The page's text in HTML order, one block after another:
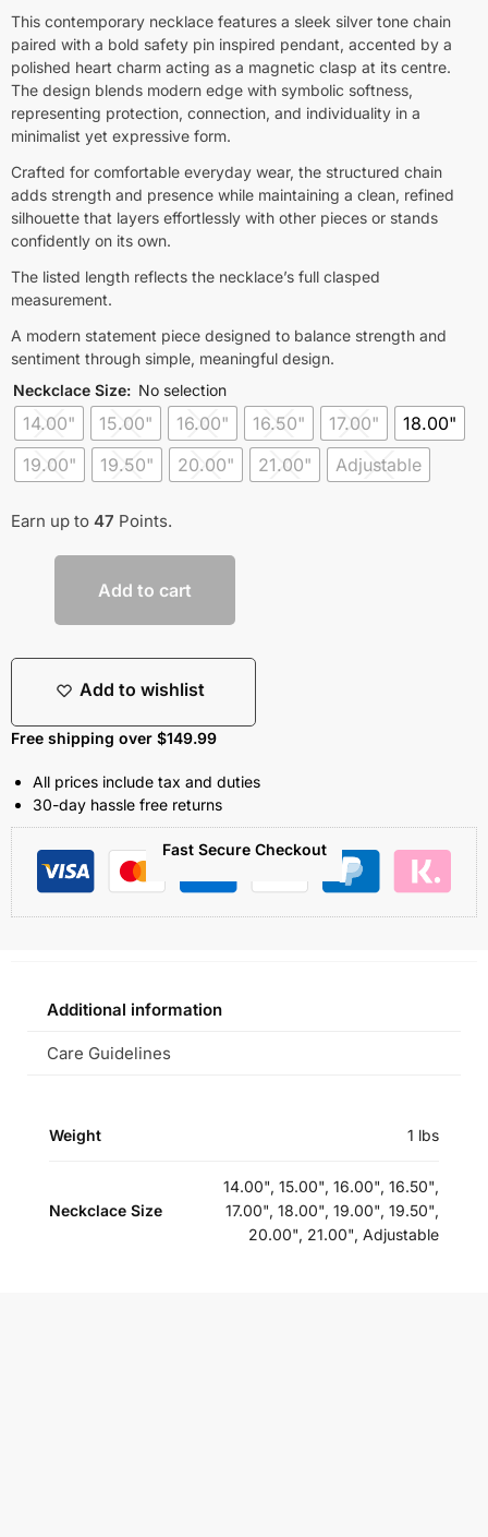
This contemporary necklace features a sleek silver tone chain
paired with a bold safety pin inspired pendant, accented by a
polished heart charm acting as a magnetic clasp at its centre.
The design blends modern edge with symbolic softness,
representing protection, connection, and individuality in a
minimalist yet expressive form.
Crafted for comfortable everyday wear, the structured chain
adds strength and presence while maintaining a clean, refined
silhouette that layers effortlessly with other pieces or stands
confidently on its own.
The listed length reflects the necklace’s full clasped
measurement.
A modern statement piece designed to balance strength and
sentiment through simple, meaningful design.
Neckclace Size: No selection
14.00" 15.00" 16.00" 16.50" 17.00"
18.00"
19.00"
19.50" 20.00" 21.00" Adjustable
Earn up to 47 Points.
Add to cart
Add to wishlist
Free shipping over $149.99
All prices include tax and duties
30-day hassle free returns
Fast Secure Checkout
Additional information
Care Guidelines
Weight 1 lbs
Neckclace Size
14.00", 15.00", 16.00", 16.50",
17.00", 18.00", 19.00", 19.50",
20.00", 21.00", Adjustable